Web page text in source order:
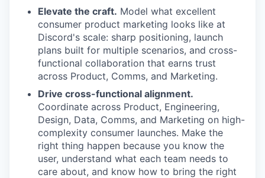
Elevate the craft. Model what excellent
consumer product marketing looks like at
Discord's scale: sharp positioning, launch
plans built for multiple scenarios, and cross-
functional collaboration that earns trust
across Product, Comms, and Marketing.
Drive cross-functional alignment.
Coordinate across Product, Engineering,
Design, Data, Comms, and Marketing on high-
complexity consumer launches. Make the
right thing happen because you know the
user, understand what each team needs to
care about, and know how to bring the right